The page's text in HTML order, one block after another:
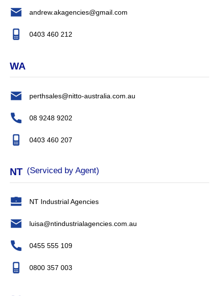
andrew.akagencies@gmail.com
0403 460 212
WA
perthsales@nitto-australia.com.au
08 9248 9202
0403 460 207
NT (Serviced by Agent)
NT Industrial Agencies
luisa@ntindustrialagencies.com.au
0455 555 109
0800 357 003